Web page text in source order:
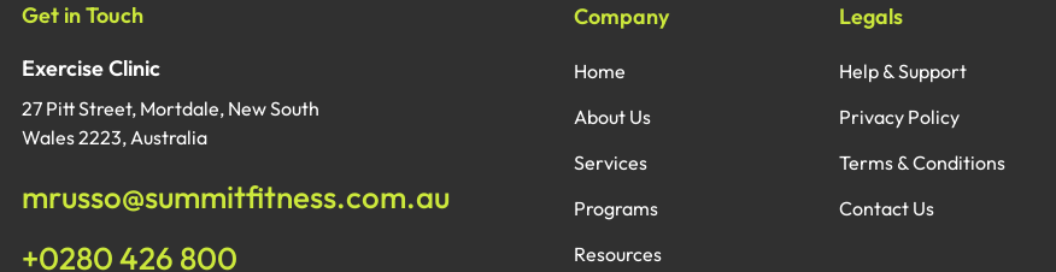
Legals
Help & Support
Privacy Policy
Terms & Conditions
Contact Us
Company
Home
About Us
Services
Programs
Resources
Get in Touch
Exercise Clinic
27 Pitt Street, Mortdale, New South
Wales 2223, Australia
mrusso@summitfitness.com.au
+0280 426 800